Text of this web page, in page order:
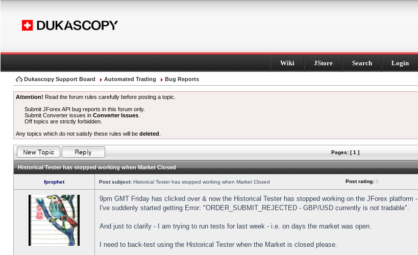
Wiki JStore Search Login
Dukascopy Support Board Automated Trading Bug Reports
Attention! Read the forum rules carefully before posting a topic.
Submit JForex API bug reports in this forum only.
Submit Converter issues inConverter Issues
Off topics are strictly forbidden.
Any topics which do not satisfy these rules will be deleted
Pages: [ 1 ]
Historical Tester has stopped working when Market Closed
fprophet Post subject: Historical Tester has stopped working when Market Closed Post rating: 0
9pm GMT Friday has clicked over & now the Historical Tester has stopped working on the JForex platform -
I've suddenly started getting Error: "ORDER_SUBMIT_REJECTED - GBP/USD currently is not tradable".
And just to clarify - I am trying to run tests for last week - i.e. on days the market was open.
I need to back-test using the Historical Tester when the Market is closed please.